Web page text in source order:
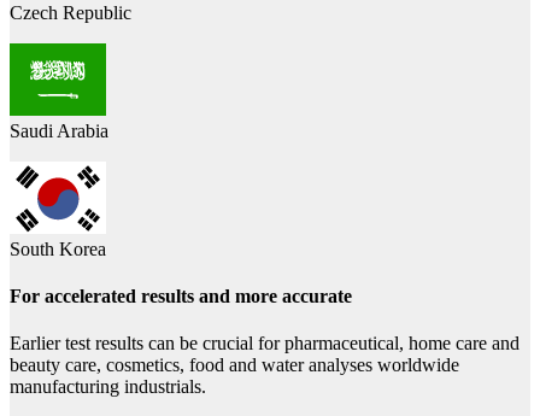
Czech Republic
Saudi Arabia
South Korea
For accelerated results and more accurate
Earlier test results can be crucial for pharmaceutical, home care and
beauty care, cosmetics, food and water analyses worldwide
manufacturing industrials.